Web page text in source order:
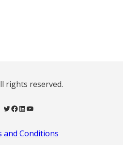
rights reserved.
Twitter Facebook LinkedIn YouTube
and Conditions